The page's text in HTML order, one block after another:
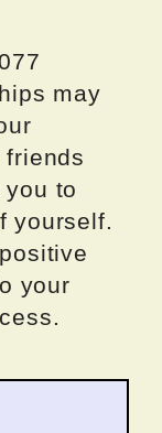
may
friends
to
yourself.
your